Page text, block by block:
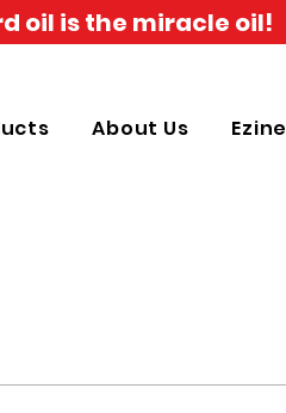
oil is the miracle oil!
About Us Ezine